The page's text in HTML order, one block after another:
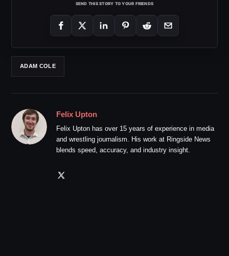
SEND THIS STORY TO YOUR FRIENDS
ADAM COLE
Felix Upton
Felix Upton has over 15 years of experience in media
and wrestling journalism. His work at Ringside News
blends speed, accuracy, and industry insight.